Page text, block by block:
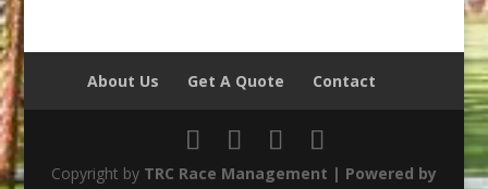
About Us Get A Quote Contact
Copyright by TRC Race Management | Powered by